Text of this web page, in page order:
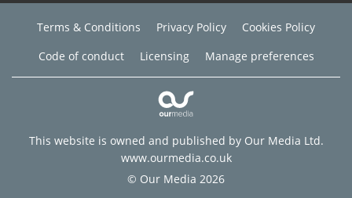
Terms & Conditions Privacy Policy
Cookies Policy
Code of conduct
Licensing Manage preferences
This website is owned and published by Our Media Ltd.
www.ourmedia.co.uk
© Our Media 2026